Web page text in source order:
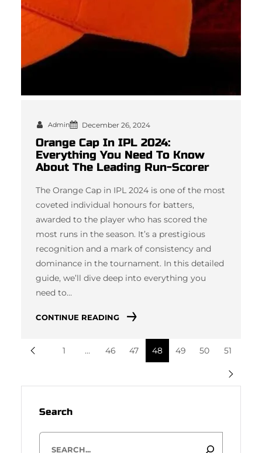
Admin December 26, 2024
Orange Cap In IPL 2024:
Everything You Need To Know
About The Leading Run-Scorer
The Orange Cap in IPL 2024 is one of the most
coveted individual honours for batters,
awarded to the player who has scored the
most runs in the season. It’s a prestigious
recognition and a mark of consistency and
dominance in the tournament. In this detailed
guide, we’ll dive deep into everything you
need to…
CONTINUE READING
1 … 46 47 48 49 50 51
Search
S